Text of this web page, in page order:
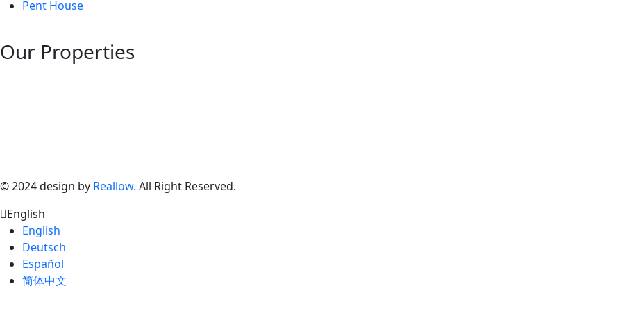
Pent House
Our Properties
©2024design by Reallow. All Right Reserved.
English
English
Deutsch
Español
简体中文